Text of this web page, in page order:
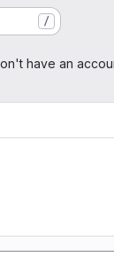
/
have an